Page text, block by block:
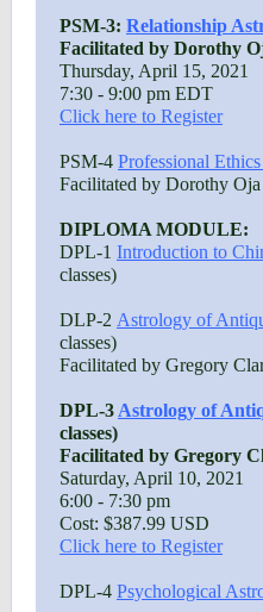
PSM-3: Relationship
Facilitated by Dorothy
Thursday, April 15, 2021
7:30 - 9:00 pm EDT
Click here to Register
PSM-4 Professional
Facilitated by Dorothy Oja
DIPLOMA MODULE:
DPL-1 Introduction to
classes)
DLP-2 Astrology of
classes)
Facilitated by Gregory
DPL-3 Astrology of
classes)
Facilitated by Gregory
Saturday, April 10, 2021
6:00 - 7:30 pm
Cost: $387.99 USD
Click here to Register
DPL-4 Psychological